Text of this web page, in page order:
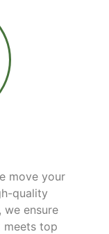
move your
quality
we ensure
meets top